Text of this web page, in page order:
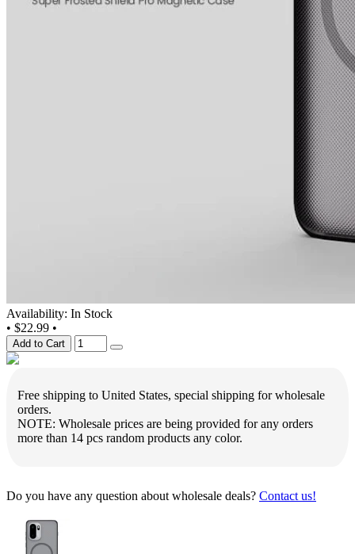
Availability: In Stock
• $22.99 •
Add to Cart
Free shipping to United States, special shipping for wholesale
orders.
NOTE: Wholesale prices are being provided for any orders
more than 14 pcs random products any color.
Do you have any question about wholesale deals? Contact us!